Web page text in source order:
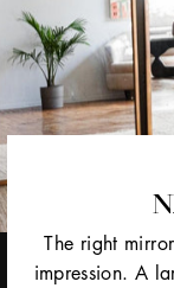
The right
impression. A